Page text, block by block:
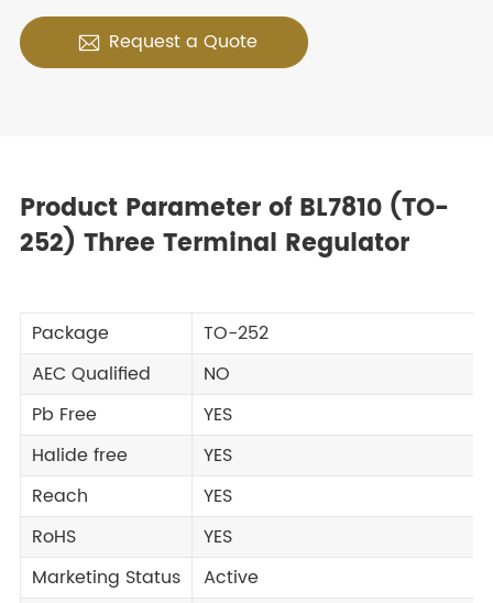
 Request a Quote
Product Parameter of BL7810 (TO-
252) Three Terminal Regulator
Package
TO-252
AEC Qualified
NO
Pb Free
YES
Halide free
YES
Reach
YES
RoHS
YES
Marketing Status
Active